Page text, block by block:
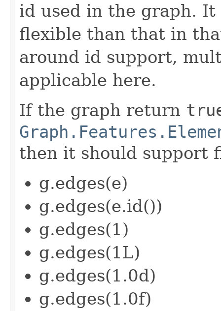
id used in the graph. It
flexible than that in
around id support,
applicable here.
If the graph return
then it should support
g.edges(e)
g.edges(e.id())
g.edges(1)
g.edges(1L)
g.edges(1.0d)
g.edges(1.0f)